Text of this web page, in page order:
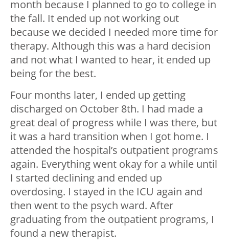
month because I planned to go to college in
the fall. It ended up not working out
because we decided I needed more time for
therapy. Although this was a hard decision
and not what I wanted to hear, it ended up
being for the best.
Four months later, I ended up getting
discharged on October 8th. I had made a
great deal of progress while I was there, but
it was a hard transition when I got home. I
attended the hospital’s outpatient programs
again. Everything went okay for a while until
I started declining and ended up
overdosing. I stayed in the ICU again and
then went to the psych ward. After
graduating from the outpatient programs, I
found a new therapist.